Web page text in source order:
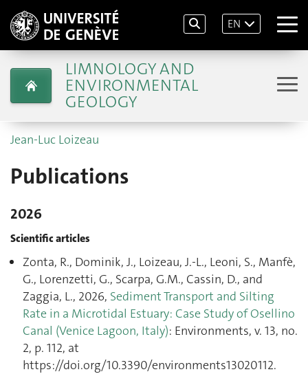
EN
LIMNOLOGY AND
ENVIRONMENTAL
GEOLOGY
Jean-Luc Loizeau
Publications
2026
Scientific articles
Zonta, R., Dominik, J., Loizeau, J.-L., Leoni, S., Manfè,
G., Lorenzetti, G., Scarpa, G.M., Cassin, D., and
Zaggia, L., 2026, Sediment Transport and Silting
Rate in a Microtidal Estuary: Case Study of Osellino
Canal (Venice Lagoon, Italy): Environments, v. 13, no.
2, p. 112, at
https://doi.org/10.3390/environments13020112.